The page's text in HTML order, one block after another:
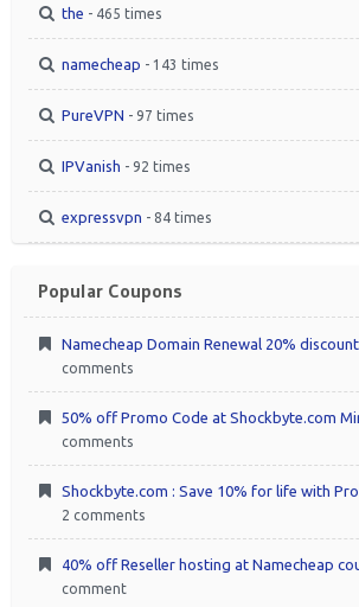
the - 465 times
namecheap - 143 times
PureVPN - 97 times
IPVanish - 92 times
expressvpn - 84 times
Popular Coupons
Namecheap Domain Renewal 20%
comments
50% off Promo Code at Shockbyte.com
comments
Shockbyte.com : Save 10% for life with
2 comments
40% off Reseller hosting at Namecheap
comment